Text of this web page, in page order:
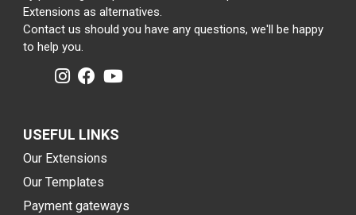
Extensions as alternatives.
Contact us should you have any questions, we'll be happy
to help you.
USEFUL LINKS
Our Extensions
Our Templates
Payment gateways